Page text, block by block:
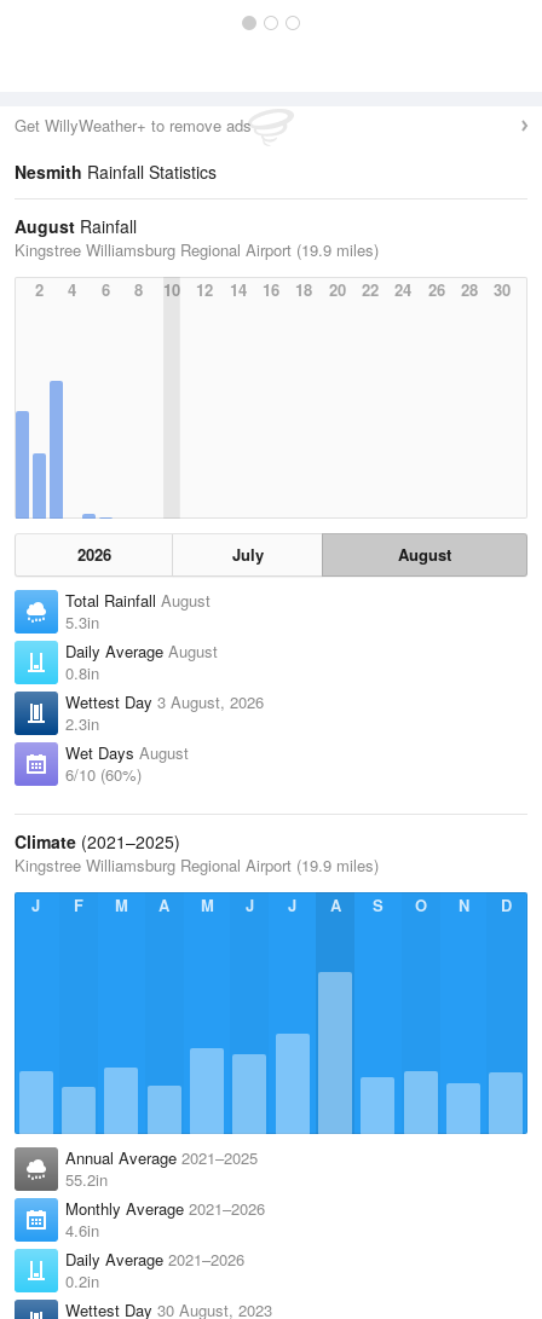
Get WillyWeather+ to remove ads
Nesmith Rainfall Statistics
August Rainfall
Kingstree Williamsburg Regional Airport (19.9 miles)
2
4 6 8 10 12 14 16 18 20 22 24 26 28 30
2026 July
August
Total Rainfall August
5.3in
Daily Average August
0.8in
Wettest Day 3 August, 2026
2.3in
Wet Days August
6/10 (60%)
Climate (2021–2025)
Kingstree Williamsburg Regional Airport (19.9 miles)
J
F M A M J J A S O N D
Annual Average 2021–2025
55.2in
Monthly Average 2021–2026
4.6in
Daily Average 2021–2026
0.2in
Wettest Day 30 August, 2023